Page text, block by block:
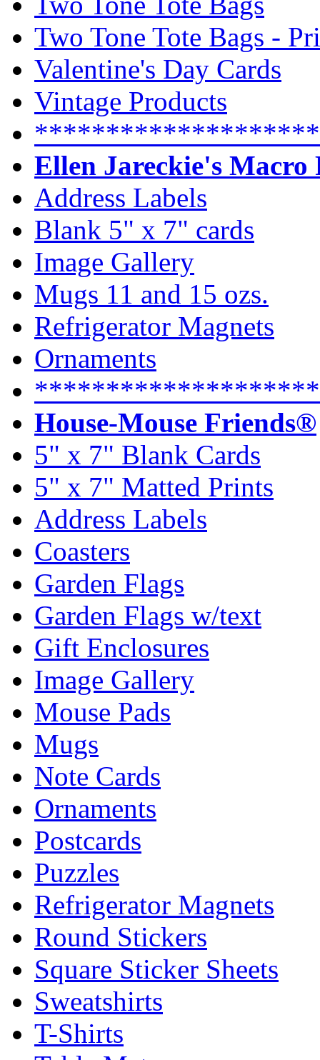
Two Tone Tote Bags -
Valentine's Day Cards
Vintage Products
Ellen Jareckie's Macro
Address Labels
Blank 5" x 7" cards
Image Gallery
Mugs 11 and 15 ozs.
Refrigerator Magnets
Ornaments
House-Mouse Friends®
5" x 7" Blank Cards
5" x 7" Matted Prints
Address Labels
Coasters
Garden Flags
Garden Flags w/text
Gift Enclosures
Image Gallery
Mouse Pads
Mugs
Note Cards
Ornaments
Postcards
Puzzles
Refrigerator Magnets
Round Stickers
Square Sticker Sheets
Sweatshirts
T-Shirts